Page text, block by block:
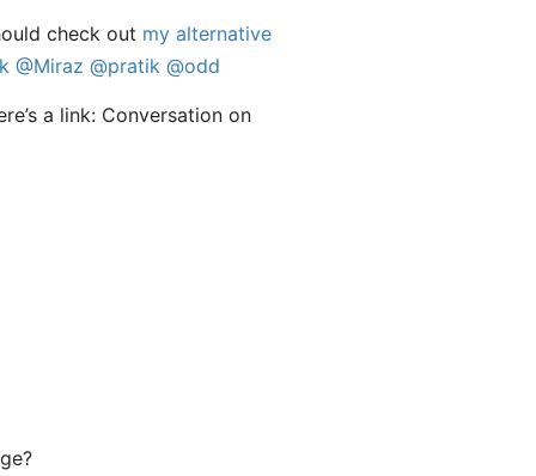
check out my alternative
@Miraz @pratik @odd